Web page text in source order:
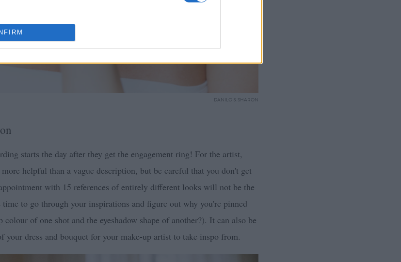
DANILO & SHARON
starts the day after they get the engagement ring! For the artist,
helpful than a vague description, but be careful that you don't get
with 15 references of entirely different looks will not be the
to go through your inspirations and figure out why you're pinned
of one shot and the eyeshadow shape of another?). It can also be
dress and bouquet for your make-up artist to take inspo from.